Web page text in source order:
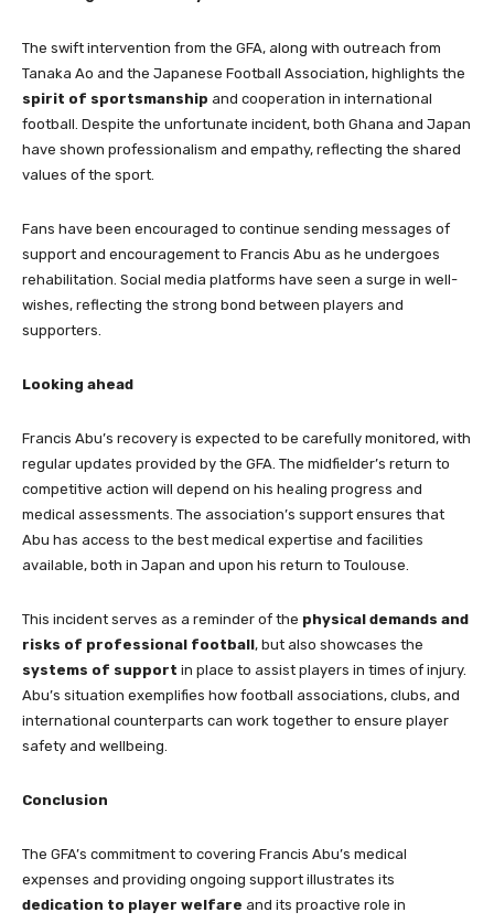
The swift intervention from the GFA, along with outreach from
Tanaka Ao and the Japanese Football Association, highlights the
spirit of sportsmanship and cooperation in international
football. Despite the unfortunate incident, both Ghana and Japan
have shown professionalism and empathy, reflecting the shared
values of the sport.
Fans have been encouraged to continue sending messages of
support and encouragement to Francis Abu as he undergoes
rehabilitation. Social media platforms have seen a surge in well-
wishes, reflecting the strong bond between players and
supporters.
Looking ahead
Francis Abu’s recovery is expected to be carefully monitored, with
regular updates provided by the GFA. The midfielder’s return to
competitive action will depend on his healing progress and
medical assessments. The association’s support ensures that
Abu has access to the best medical expertise and facilities
available, both in Japan and upon his return to Toulouse.
This incident serves as a reminder of the physical demands and
risks of professional football, but also showcases the
systems of support in place to assist players in times of injury.
Abu’s situation exemplifies how football associations, clubs, and
international counterparts can work together to ensure player
safety and wellbeing.
Conclusion
The GFA’s commitment to covering Francis Abu’s medical
expenses and providing ongoing support illustrates its
dedication to player welfare and its proactive role in